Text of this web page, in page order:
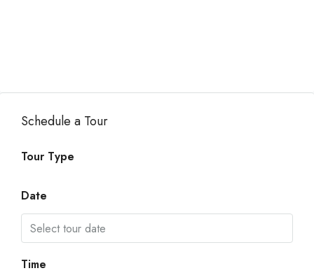
Schedule a Tour
Tour Type
Date
Time